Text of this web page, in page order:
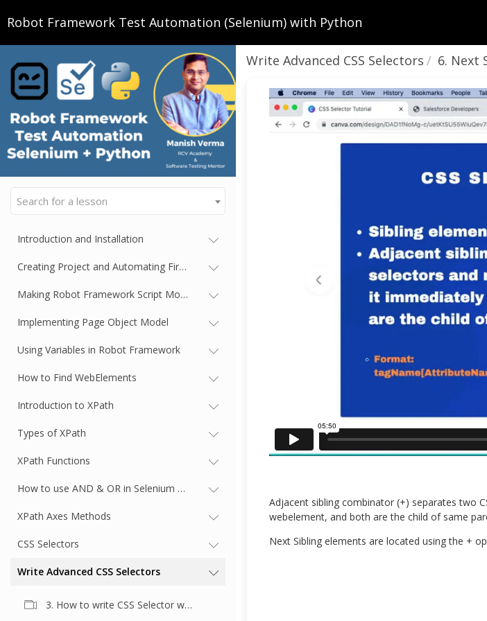
Robot Framework Test Automation (Selenium) with Python
Search for a lesson
Introduction and Installation
Creating Project and Automating First Test Case
Making Robot Framework Script More Readable
Implementing Page Object Model
Using Variables in Robot Framework
How to Find WebElements
Introduction to XPath
Types of XPath
XPath Functions
How to use AND & OR in Selenium XPath
XPath Axes Methods
CSS Selectors
Write Advanced CSS Selectors
3. How to write CSS Selector with Multiple Element Attributes
Write Advanced CSS Selectors 6. Next
Adjacent sibling combinator (+) separates two
webelement, and both are the child of same
Next Sibling elements are located using the +